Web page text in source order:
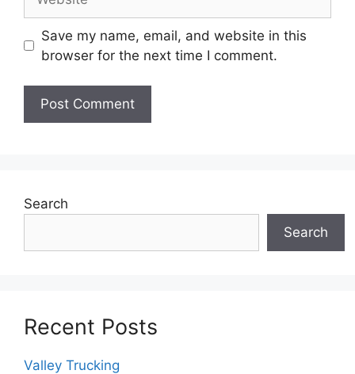
Save my name, email, and website in this
browser for the next time I comment.
Search
Search
Recent Posts
Valley Trucking